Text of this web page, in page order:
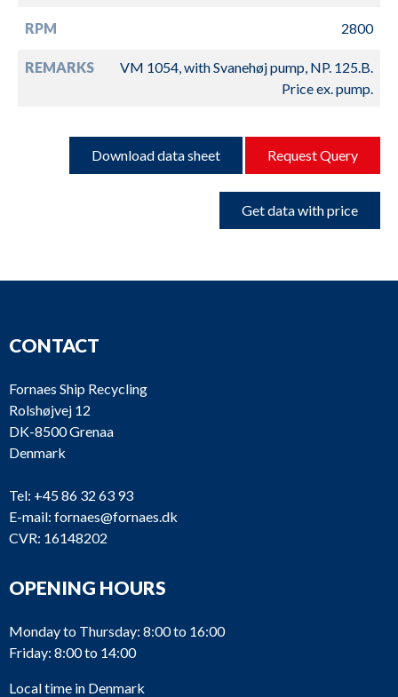
RPM 2800
REMARKS
VM 1054, with Svanehøj pump, NP. 125.B.
Price ex. pump.
Download data sheet Request Query
Get data with price
CONTACT
Fornaes Ship Recycling
Rolshøjvej 12
DK-8500 Grenaa
Denmark
Tel: +45 86 32 63 93
E-mail: fornaes@fornaes.dk
CVR: 16148202
OPENING HOURS
Monday to Thursday: 8:00 to 16:00
Friday: 8:00 to 14:00
Local time in Denmark